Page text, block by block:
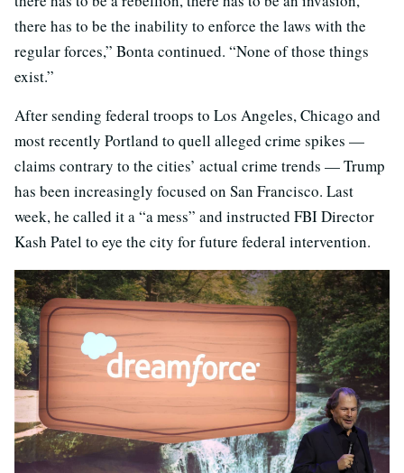
there has to be the inability to enforce the laws with the
regular forces,” Bonta continued. “None of those things
exist.”
After sending federal troops to Los Angeles, Chicago and
most recently Portland to quell alleged crime spikes —
claims contrary to the cities’ actual crime trends — Trump
has been increasingly focused on San Francisco. Last
week, he called it a “a mess” and instructed FBI Director
Kash Patel to eye the city for future federal intervention.